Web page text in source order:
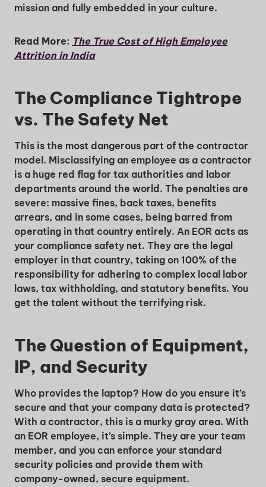
mission and fully embedded in your culture.
Read More: The True Cost of High Employee
Attrition in India
The Compliance Tightrope
vs. The Safety Net
This is the most dangerous part of the contractor
model. Misclassifying an employee as a contractor
is a huge red flag for tax authorities and labor
departments around the world. The penalties are
severe: massive fines, back taxes, benefits
arrears, and in some cases, being barred from
operating in that country entirely. An EOR acts as
your compliance safety net. They are the legal
employer in that country, taking on 100% of the
responsibility for adhering to complex local labor
laws, tax withholding, and statutory benefits. You
get the talent without the terrifying risk.
The Question of Equipment,
IP, and Security
Who provides the laptop? How do you ensure it’s
secure and that your company data is protected?
With a contractor, this is a murky gray area. With
an EOR employee, it’s simple. They are your team
member, and you can enforce your standard
security policies and provide them with
company-owned, secure equipment.